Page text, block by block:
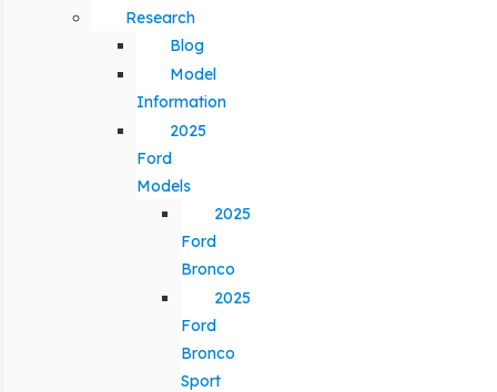
Research
Blog
Model
Information
2025
Ford
Models
2025
Ford
Bronco
2025
Ford
Bronco
Sport